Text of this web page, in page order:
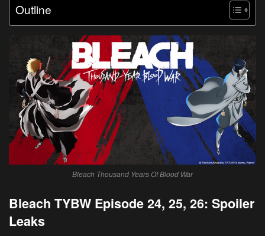
Outline
Bleach Thousand Years Of Blood War
Bleach TYBW Episode 24, 25, 26: Spoiler
Leaks